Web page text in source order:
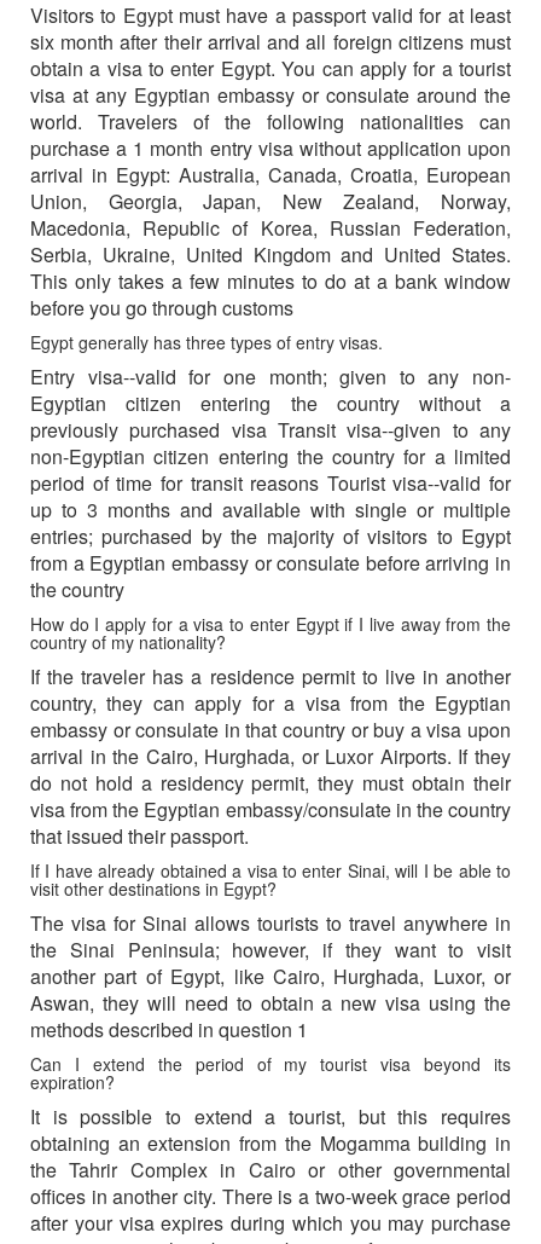
Visitors to Egypt must have a passport valid for at least
six month after their arrival and all foreign citizens must
obtain a visa to enter Egypt. You can apply for a tourist
visa at any Egyptian embassy or consulate around the
world. Travelers of the following nationalities can
purchase a 1 month entry visa without application upon
arrival in Egypt: Australia, Canada, Croatia, European
Union, Georgia, Japan, New Zealand, Norway,
Macedonia, Republic of Korea, Russian Federation,
Serbia, Ukraine, United Kingdom and United States.
This only takes a few minutes to do at a bank window
before you go through customs
Egypt generally has three types of entry visas.
Entry visa--valid for one month; given to any non-
Egyptian citizen entering the country without a
previously purchased visa Transit visa--given to any
non-Egyptian citizen entering the country for a limited
period of time for transit reasons Tourist visa--valid for
up to 3 months and available with single or multiple
entries; purchased by the majority of visitors to Egypt
from a Egyptian embassy or consulate before arriving in
the country
How do I apply for a visa to enter Egypt if I live away from the
country of my nationality?
If the traveler has a residence permit to live in another
country, they can apply for a visa from the Egyptian
embassy or consulate in that country or buy a visa upon
arrival in the Cairo, Hurghada, or Luxor Airports. If they
do not hold a residency permit, they must obtain their
visa from the Egyptian embassy/consulate in the country
that issued their passport.
If I have already obtained a visa to enter Sinai, will I be able to
visit other destinations in Egypt?
The visa for Sinai allows tourists to travel anywhere in
the Sinai Peninsula; however, if they want to visit
another part of Egypt, like Cairo, Hurghada, Luxor, or
Aswan, they will need to obtain a new visa using the
methods described in question 1
Can I extend the period of my tourist visa beyond its
expiration?
It is possible to extend a tourist, but this requires
obtaining an extension from the Mogamma building in
the Tahrir Complex in Cairo or other governmental
offices in another city. There is a two-week grace period
after your visa expires during which you may purchase